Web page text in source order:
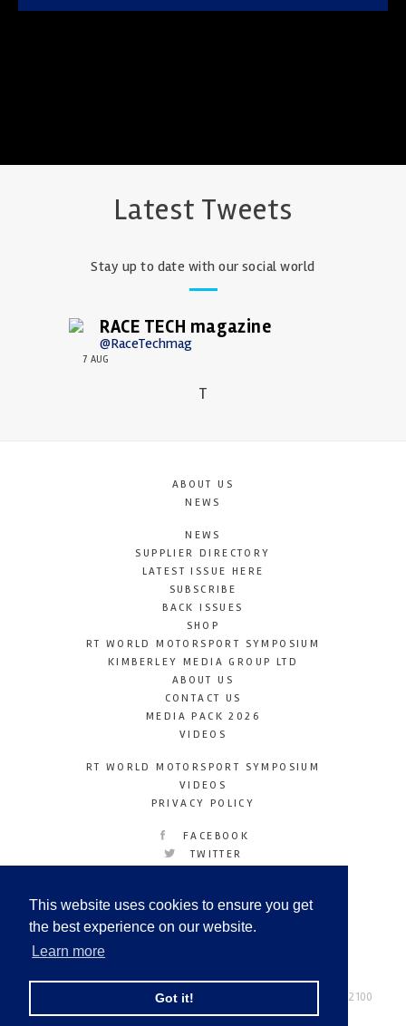
This website uses cookies to ensure you get
the best experience on our website.
Learn more
Got it!
Latest Tweets
Stay up to date with our social world
RACE TECH magazine
@RaceTechmag
7 AUG
T
ABOUT US
NEWS
NEWS
SUPPLIER DIRECTORY
LATEST ISSUE HERE
SUBSCRIBE
BACK ISSUES
SHOP
RT WORLD MOTORSPORT SYMPOSIUM
KIMBERLEY MEDIA GROUP LTD
ABOUT US
CONTACT US
MEDIA PACK 2026
VIDEOS
RT WORLD MOTORSPORT SYMPOSIUM
VIDEOS
PRIVACY POLICY
FACEBOOK
TWITTER
LINKEDIN
© Copyright 2026
Tel: +44 (0) 208 446 2100
Email:info@kimberleymediagroup.com